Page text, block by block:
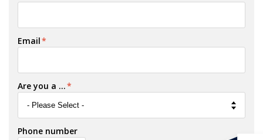
Email*
Are you a ...*
Phone number